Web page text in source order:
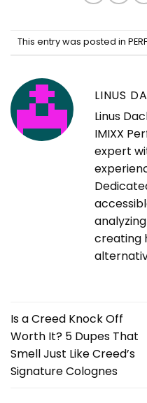
This entry was posted in
LINUS
Linus
IMIXX
expert
creating
Is a Creed Knock Off
Worth It? 5 Dupes That
Smell Just Like Creed’s
Signature Colognes